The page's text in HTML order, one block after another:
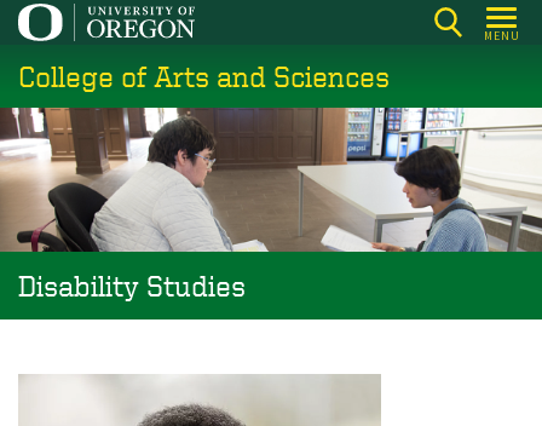
Skip
main
content
MENU
College of Arts and Sciences
Disability Studies